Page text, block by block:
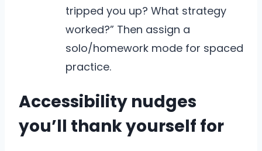
tripped you up? What strategy
worked?” Then assign a
solo/homework mode for spaced
practice.
Accessibility nudges
you’ll thank yourself for